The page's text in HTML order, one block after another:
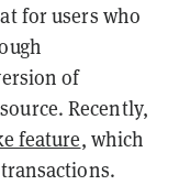
for users who
of
Recently,
feature, which